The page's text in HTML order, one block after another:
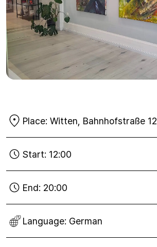
Place: Witten, Bahnhofstraße 12
Start: 12:00
End: 20:00
Language: German